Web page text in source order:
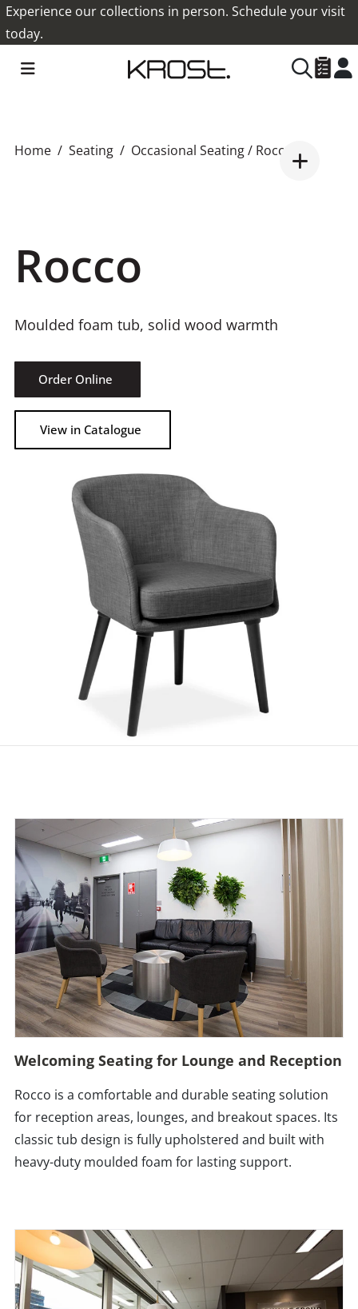
Experience our collections in person. Schedule your visit
today.
Home Seating Occasional Seating/ Rocco
Rocco
Moulded foam tub, solid wood warmth
Order Online
View in Catalogue
Welcoming Seating for Lounge and Reception
Rocco is a comfortable and durable seating solution
for reception areas, lounges, and breakout spaces. Its
classic tub design is fully upholstered and built with
heavy-duty moulded foam for lasting support.